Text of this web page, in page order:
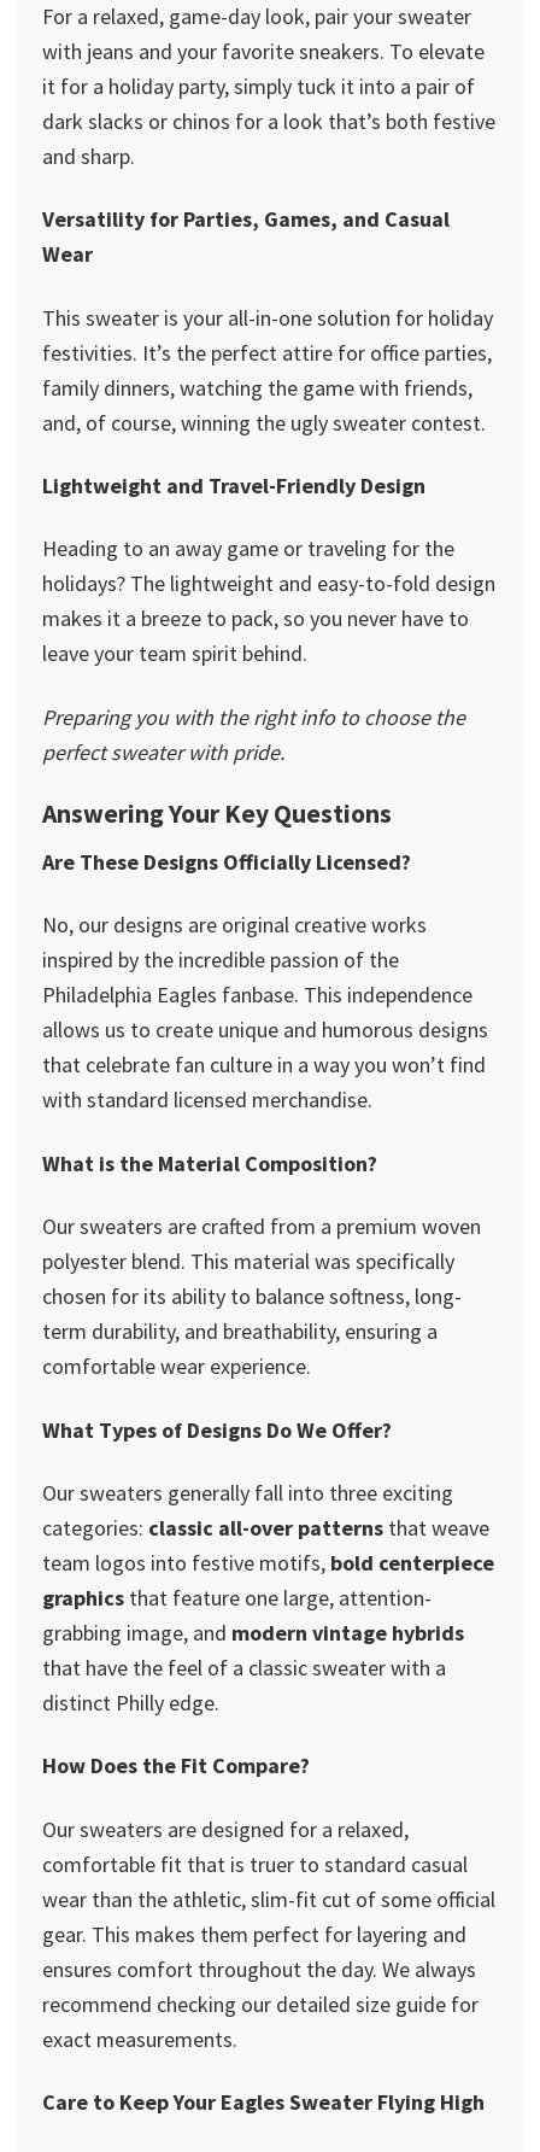
For a relaxed, game-day look, pair your sweater
with jeans and your favorite sneakers. To elevate
it for a holiday party, simply tuck it into a pair of
dark slacks or chinos for a look that’s both festive
and sharp.
Versatility for Parties, Games, and Casual
Wear
This sweater is your all-in-one solution for holiday
festivities. It’s the perfect attire for office parties,
family dinners, watching the game with friends,
and, of course, winning the ugly sweater contest.
Lightweight and Travel-Friendly Design
Heading to an away game or traveling for the
holidays? The lightweight and easy-to-fold design
makes it a breeze to pack, so you never have to
leave your team spirit behind.
Preparing you with the right info to choose the
perfect sweater with pride.
Answering Your Key Questions
Are These Designs Officially Licensed?
No, our designs are original creative works
inspired by the incredible passion of the
Philadelphia Eagles fanbase. This independence
allows us to create unique and humorous designs
that celebrate fan culture in a way you won’t find
with standard licensed merchandise.
What is the Material Composition?
Our sweaters are crafted from a premium woven
polyester blend. This material was specifically
chosen for its ability to balance softness, long-
term durability, and breathability, ensuring a
comfortable wear experience.
What Types of Designs Do We Offer?
Our sweaters generally fall into three exciting
categories: classic all-over patterns that weave
team logos into festive motifs, bold centerpiece
graphics that feature one large, attention-
grabbing image, and modern vintage hybrids
that have the feel of a classic sweater with a
distinct Philly edge.
How Does the Fit Compare?
Our sweaters are designed for a relaxed,
comfortable fit that is truer to standard casual
wear than the athletic, slim-fit cut of some official
gear. This makes them perfect for layering and
ensures comfort throughout the day. We always
recommend checking our detailed size guide for
exact measurements.
Care to Keep Your Eagles Sweater Flying High